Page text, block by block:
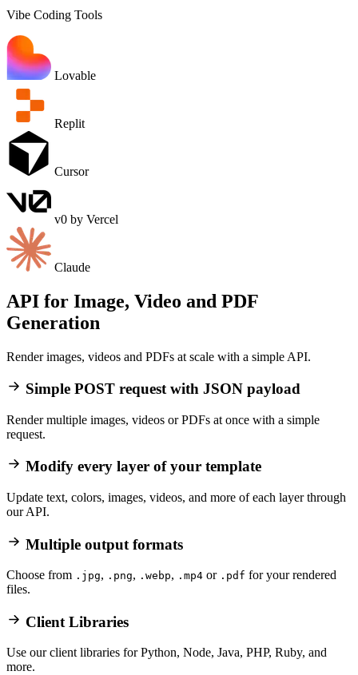
Vibe Coding Tools
Lovable
Replit
Cursor
v0 by Vercel
Claude
API for Image, Video and PDF
Generation
Render images, videos and PDFs at scale with a simple API.
Simple POST request with JSON payload
Render multiple images, videos or PDFs at once with a simple
request.
Modify every layer of your template
Update text, colors, images, videos, and more of each layer through
our API.
Multiple output formats
Choose from .jpg, .png, .webp, .mp4 or .pdf for your rendered
files.
Client Libraries
Use our client libraries for Python, Node, Java, PHP, Ruby, and
more.